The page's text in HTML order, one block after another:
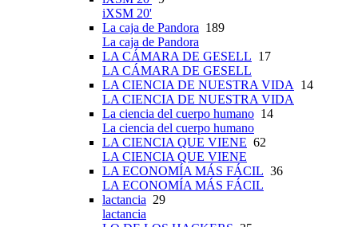
iXSM 20'
La caja de Pandora 189
La caja de Pandora
LA CÁMARA DE GESELL 17
LA CÁMARA DE GESELL
LA CIENCIA DE NUESTRA VIDA 14
LA CIENCIA DE NUESTRA VIDA
La ciencia del cuerpo humano 14
La ciencia del cuerpo humano
LA CIENCIA QUE VIENE 62
LA CIENCIA QUE VIENE
LA ECONOMÍA MÁS FÁCIL 36
LA ECONOMÍA MÁS FÁCIL
lactancia 29
lactancia